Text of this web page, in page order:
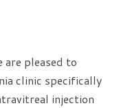
are pleased to
clinic specifically
injection